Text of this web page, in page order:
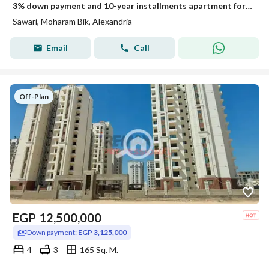
3% down payment and 10-year installments apartment for sale in Sawary
Sawari, Moharam Bik, Alexandria
Email Call
Off-Plan
EGP 12,500,000
Down payment: EGP 3,125,000
4 3
165 Sq. M.